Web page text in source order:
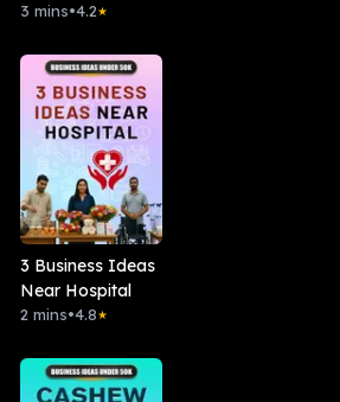
3 mins•4.2★
3 Business Ideas
Near Hospital
2 mins•4.8★